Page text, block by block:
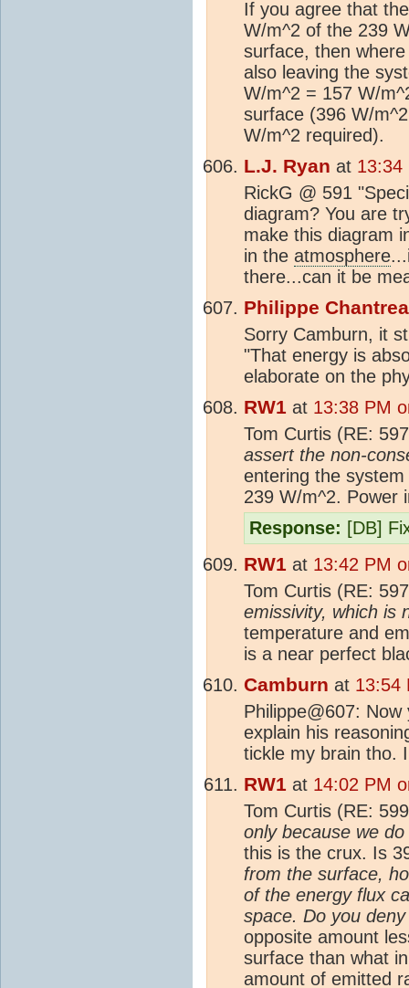
If you agree that
W/m^2 of the 239
surface, then
also leaving the
W/m^2 = 157 W/
surface (396 W/
W/m^2 required).
L.J. Ryan at 13:34
RickG @ 591
diagram? You are
make this diagram
in the atmosphere
there...can it be
Philippe
Sorry Camburn, it
"That energy is
elaborate on the
RW1 at 13:38 PM
Tom Curtis (RE:
assert the non-
entering the
239 W/m^2. Power
Response: [DB]
RW1 at 13:42 PM
Tom Curtis (RE:
emissivity, which is
temperature and
is a near perfect
Camburn at 13:54
Philippe@607:
explain his
tickle my brain tho.
RW1 at 14:02 PM
Tom Curtis (RE:
only because we
this is the crux. Is
from the surface,
of the energy flux
space. Do you
opposite amount
surface than what
amount of emitted